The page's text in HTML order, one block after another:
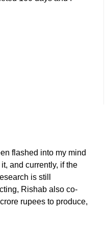
flashed into my mind
and currently, if the
is still
Rishab also co-
rupees to produce,